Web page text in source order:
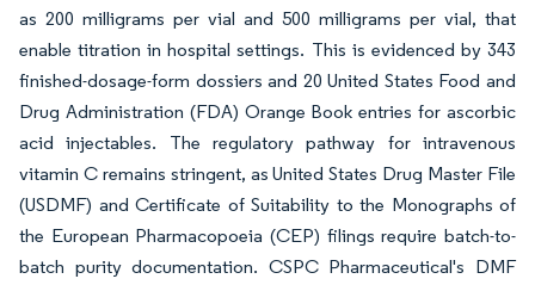
as 200 milligrams per vial and 500 milligrams per vial, that
enable titration in hospital settings. This is evidenced by 343
finished-dosage-form dossiers and 20 United States Food and
Drug Administration (FDA) Orange Book entries for ascorbic
acid injectables. The regulatory pathway for intravenous
vitamin C remains stringent, as United States Drug Master File
(USDMF) and Certificate of Suitability to the Monographs of
the European Pharmacopoeia (CEP) filings require batch-to-
batch purity documentation. CSPC Pharmaceutical's DMF